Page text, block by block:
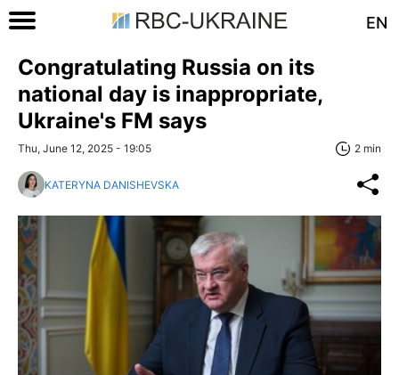
EN
Congratulating Russia on its
national day is inappropriate,
Ukraine's FM says
Thu, June 12, 2025 - 19:05 2 min
KATERYNA DANISHEVSKA